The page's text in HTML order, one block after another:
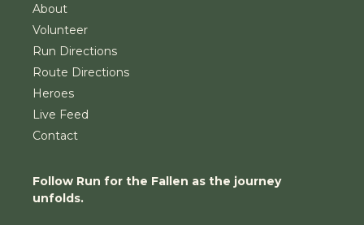
About
Volunteer
Run Directions
Route Directions
Heroes
Live Feed
Contact
Follow Run for the Fallen as the journey
unfolds.